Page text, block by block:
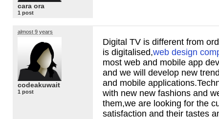
cara ora
1 post
almost 9 years
codeakuwait
1 post
Digital TV is different from
is digitalised,web design
most web and mobile app
and we will develop new
and mobile
with new new fashions and
them,we are looking for the
satisfaction and their tastes